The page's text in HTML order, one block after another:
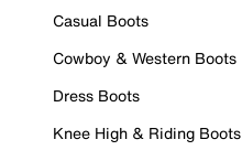
Casual Boots
Cowboy & Western Boots
Dress Boots
Knee High & Riding Boots